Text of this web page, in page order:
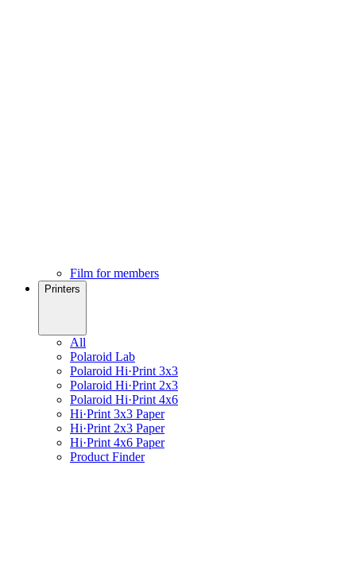
Film for members
Printers
All
Polaroid Lab
Polaroid Hi·Print 3x3
Polaroid Hi·Print 2x3
Polaroid Hi·Print 4x6
Hi·Print 3x3 Paper
Hi·Print 2x3 Paper
Hi·Print 4x6 Paper
Product Finder